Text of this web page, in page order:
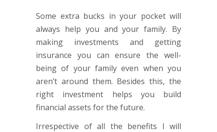
Some extra bucks in your pocket will
always help you and your family. By
making investments and getting
insurance you can ensure the well-
being of your family even when you
aren’t around them. Besides this, the
right investment helps you build
financial assets for the future.
Irrespective of all the benefits I will